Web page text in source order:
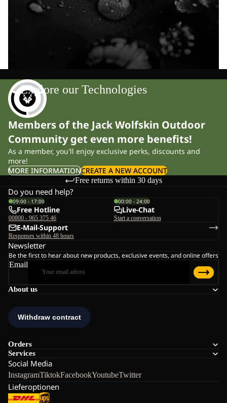
Explore our Technologies
Members of the Jack Wolfskin Outdoor
Community get even more benefits!
As a member, you'll enjoy exclusive perks, discounts and
more!
MORE INFORMATIONCREATE A NEW ACCOUNT
Free returns within 30 days
About us
Orders
Services
Social Media
InstagramTiktokFacebookYoutubeTwitter
Lieferoptionen
Do you need help?
09:00 - 17:00
Free Hotline
00800 - 965 375 46
00:00 - 24:00
Live-Chat
Start a conversation
E-Mail-Support
Responses within 48 hours
Newsletter
Be the first to hear about new products, exclusive events, and online offers
Email